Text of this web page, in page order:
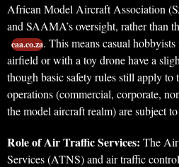
African Model Aircraft Association
and SAAMA’s oversight, rather than
caa.co.za. This means casual
airfield or with a toy drone have a
though basic safety rules still apply
operations (commercial, corporate,
the model aircraft realm) are subject
Role of Air Traffic Services: The
Services (ATNS) and air traffic